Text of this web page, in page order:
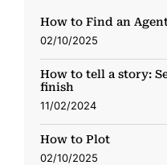
How to Find an
02/10/2025
How to tell a story:
finish
11/02/2024
How to Plot
02/10/2025